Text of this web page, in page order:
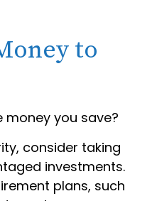
to
money you save?
consider taking
investments.
plans, such